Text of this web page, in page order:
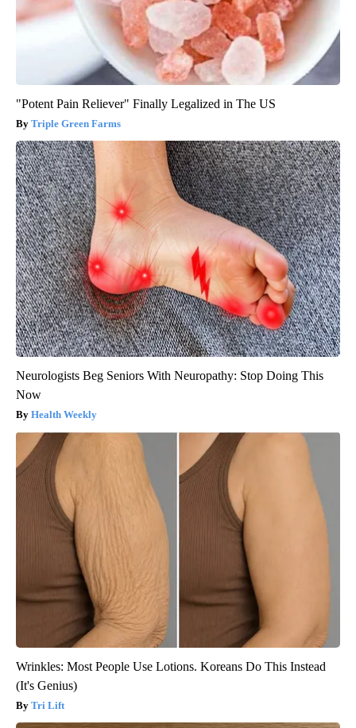
"Potent Pain Reliever" Finally Legalized in The US
Triple Green Farms
Neurologists Beg Seniors With Neuropathy: Stop Doing This
Now
Health Weekly
Wrinkles: Most People Use Lotions. Koreans Do This Instead
(It's Genius)
Tri Lift